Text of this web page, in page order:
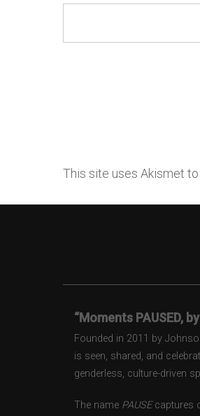
This site uses Akismet
“Moments PAUSED,
Founded in 2011 by
is seen, shared, and
genderless, culture-driven
The name PAUSEcaptures